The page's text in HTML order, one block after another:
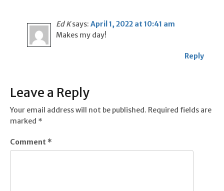
Ed K says: April 1, 2022 at 10:41 am
Makes my day!
Reply
Leave a Reply
Your email address will not be published. Required fields are
marked *
Comment *